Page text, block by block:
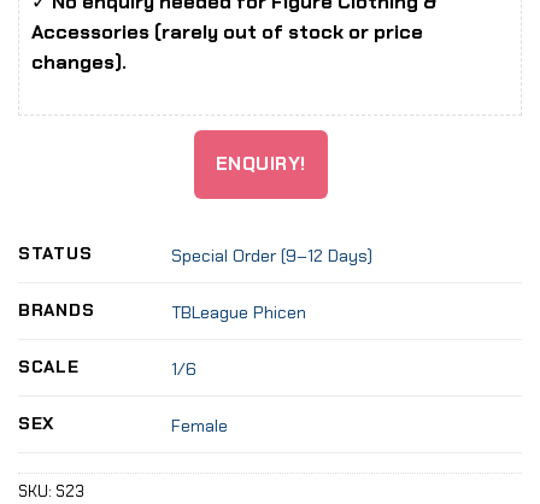
Accessories (rarely out of stock or price
changes).
ENQUIRY!
STATUS Special Order (9–12 Days)
BRANDS TBLeague Phicen
SCALE 1/6
SEX Female
SKU: S23